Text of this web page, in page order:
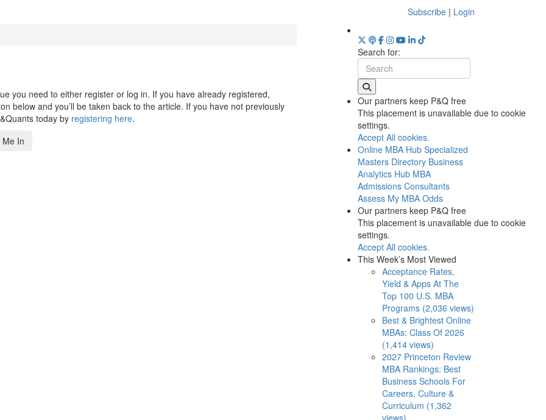
Subscribe | Login
you need to either register or log in. If you have already registered,
below and you’ll be taken back to the article. If you have not previously
today by registering here.
In
Search for:
Our partners keep P&Q free
This placement is unavailable due to cookie
settings.
Accept All cookies.
Online MBA Hub Specialized
Masters Directory Business
Analytics Hub MBA
Admissions Consultants
Assess My MBA Odds
Our partners keep P&Q free
This placement is unavailable due to cookie
settings.
Accept All cookies.
This Week’s Most Viewed
Acceptance Rates,
Yield & Apps At The
Top 100 U.S. MBA
Programs (2,036 views)
Best & Brightest Online
MBAs: Class Of 2026
(1,414 views)
2027 Princeton Review
MBA Rankings: Best
Business Schools For
Careers, Culture &
Curriculum (1,362
views)